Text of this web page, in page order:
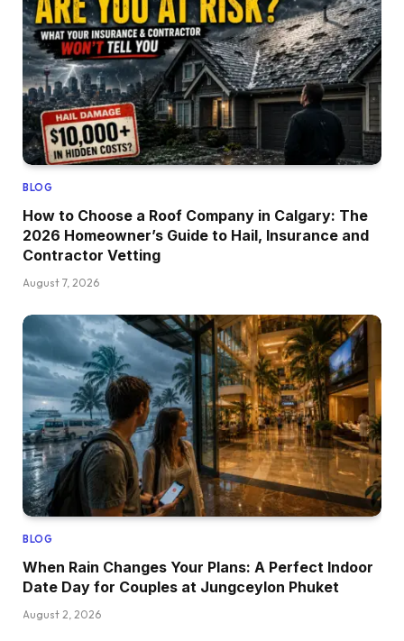
BLOG
How to Choose a Roof Company in Calgary: The
2026 Homeowner’s Guide to Hail, Insurance and
Contractor Vetting
August 7, 2026
BLOG
When Rain Changes Your Plans: A Perfect Indoor
Date Day for Couples at Jungceylon Phuket
August 2, 2026